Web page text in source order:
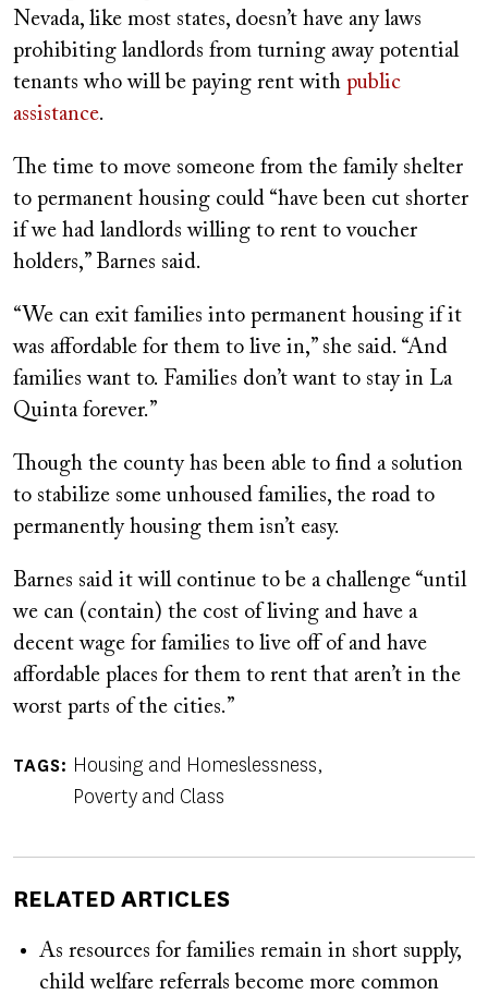
Nevada, like most states, doesn’t have any laws
prohibiting landlords from turning away potential
tenants who will be paying rent with public
assistance.
The time to move someone from the family shelter
to permanent housing could “have been cut shorter
if we had landlords willing to rent to voucher
holders,” Barnes said.
“We can exit families into permanent housing if it
was affordable for them to live in,” she said. “And
families want to. Families don’t want to stay in La
Quinta forever.”
Though the county has been able to find a solution
to stabilize some unhoused families, the road to
permanently housing them isn’t easy.
Barnes said it will continue to be a challenge “until
we can (contain) the cost of living and have a
decent wage for families to live off of and have
affordable places for them to rent that aren’t in the
worst parts of the cities.”
TAGS
Housing and Homeslessness
Poverty and Class
RELATED ARTICLES
As resources for families remain in short supply,
child welfare referrals become more common